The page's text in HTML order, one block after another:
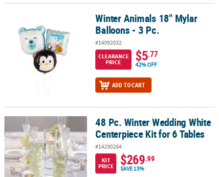
Winter Animals 18" Mylar Balloons - 3 Pc.Winter Animals 18" Mylar
Balloons - 3 Pc.
#14092032
CLEARANCE
PRICE
$5.77
42% OFF
ADD TO CART
48 Pc. Winter Wedding White Centerpiece Kit for 6 Tables
48 Pc. Winter Wedding White
Centerpiece Kit for 6 Tables
#14290264
KIT
PRICE
$269.99
SAVE 13%